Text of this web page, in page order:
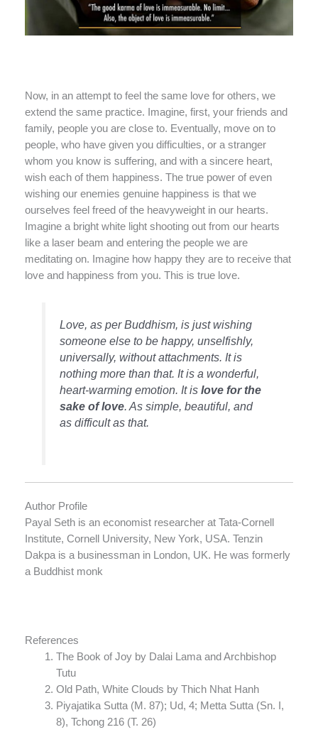
Now, in an attempt to feel the same love for others, we
extend the same practice. Imagine, first, your friends and
family, people you are close to. Eventually, move on to
people, who have given you difficulties, or a stranger
whom you know is suffering, and with a sincere heart,
wish each of them happiness. The true power of even
wishing our enemies genuine happiness is that we
ourselves feel freed of the heavyweight in our hearts.
Imagine a bright white light shooting out from our hearts
like a laser beam and entering the people we are
meditating on. Imagine how happy they are to receive that
love and happiness from you. This is true love.
Love, as per Buddhism, is just wishing
someone else to be happy, unselfishly,
universally, without attachments. It is
nothing more than that. It is a wonderful,
heart-warming emotion. It islove for the
sake of love. As simple, beautiful, and
as difficult as that.
Author Profile
Payal Seth is an economist researcher at Tata-Cornell
Institute, Cornell University, New York, USA. Tenzin
Dakpa is a businessman in London, UK. He was formerly
a Buddhist monk
References
The Book of Joy by Dalai Lama and Archbishop
Tutu
Old Path, White Clouds by Thich Nhat Hanh
Piyajatika Sutta (M. 87); Ud, 4; Metta Sutta (Sn. I,
8), Tchong 216 (T. 26)